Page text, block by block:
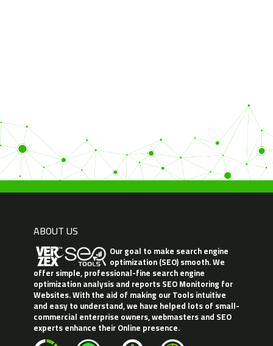
ABOUT US
Our goal to make search engine
optimization (SEO) smooth. We
offer simple, professional-fine search engine
optimization analysis and reports SEO Monitoring for
Websites. With the aid of making our Tools intuitive
and easy to understand, we have helped lots of small-
commercial enterprise owners, webmasters and SEO
experts enhance their Online presence.